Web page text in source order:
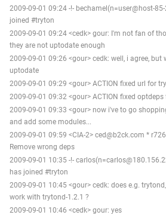
2009-09-01 09:24 -!- bechamel(n=user@host-
joined #tryton
2009-09-01 09:24 <cedk> gour: I'm not fan of
they are not uptodate enough
2009-09-01 09:26 <gour> cedk: well, i agree, but
uptodate
2009-09-01 09:29 <gour> ACTION fixed url for
2009-09-01 09:32 <gour> ACTION fixed
2009-09-01 09:33 <gour> now i've to go
and add some modules...
2009-09-01 09:59 <CIA-2> ced@b2ck.com *
Remove wrong deps
2009-09-01 10:35 -!-
has joined #tryton
2009-09-01 10:45 <gour> cedk: does e.g.
work with trytond-1.2.1 ?
2009-09-01 10:46 <cedk> gour: yes